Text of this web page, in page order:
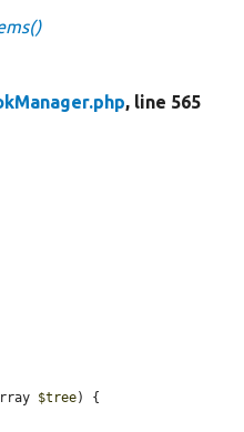
, line 565
$tree) {